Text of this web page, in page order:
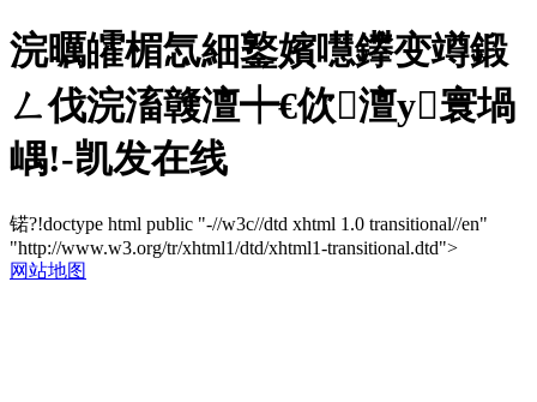
浣曞皬楣忥細鐜嬪嚖鑻变竴鍛
ㄥ伐浣滀竷澶┿€佽澶у寰堝
嵎!-凯发在线
锘?!doctype html public "-//w3c//dtd xhtml 1.0 transitional//en"
"http://www.w3.org/tr/xhtml1/dtd/xhtml1-transitional.dtd">
网站地图